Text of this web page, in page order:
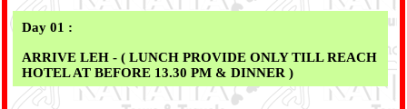
Day 01 :
ARRIVE LEH - ( LUNCH PROVIDE ONLY TILL REACH
HOTEL AT BEFORE 13.30 PM & DINNER )